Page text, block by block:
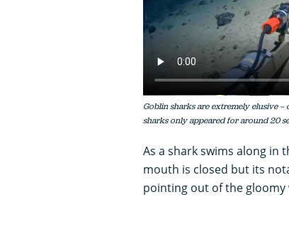
Goblin sharks are extremely elusive
sharks only appeared for around 20
As a shark swims along in
mouth is closed but its
pointing out of the gloomy